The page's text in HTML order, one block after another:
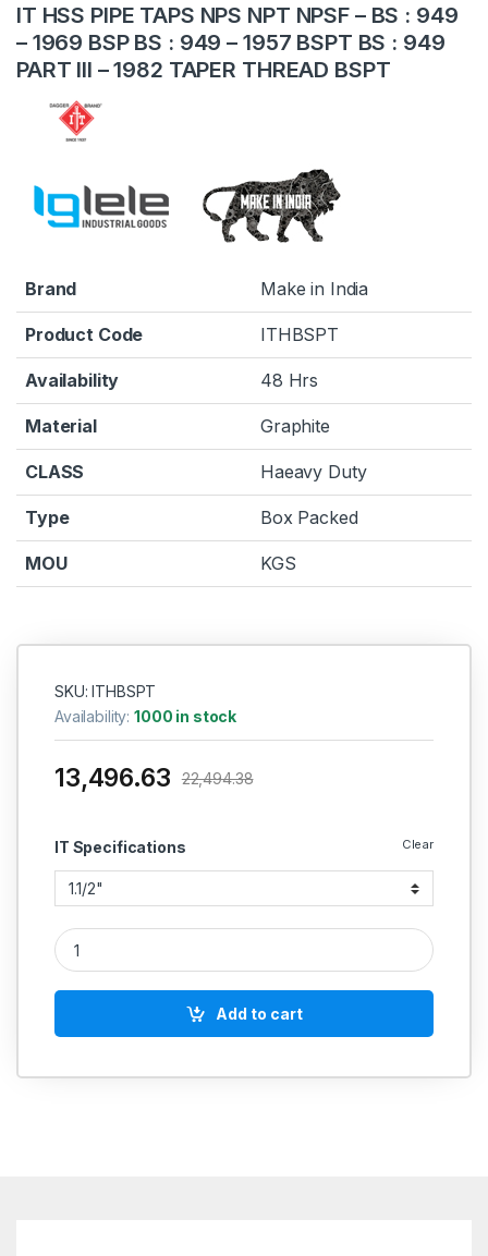
IT HSS PIPE TAPS NPS NPT NPSF – BS : 949
– 1969 BSP BS : 949 – 1957 BSPT BS : 949
PART III – 1982 TAPER THREAD BSPT
Brand Make in India
Product Code ITHBSPT
Availability 48 Hrs
Material Graphite
CLASS Haeavy Duty
Type Box Packed
MOU KGS
SKU: ITHBSPT
Availability:1000 in stock
IT Specifications Clear
13,496.63 22,494.38
IT HSS PIPE TAPS NPS NPT NPSF - BS : 949 - 1969 BSP
Add to cart